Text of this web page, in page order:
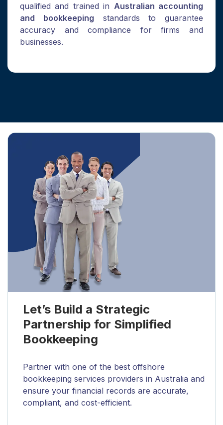
qualified and trained in Australian accounting
and bookkeeping standards to guarantee
accuracy and compliance for firms and
businesses.
Let’s Build a Strategic
Partnership for Simplified
Bookkeeping
Partner with one of the best offshore
bookkeeping services providers in Australia and
ensure your financial records are accurate,
compliant, and cost-efficient.